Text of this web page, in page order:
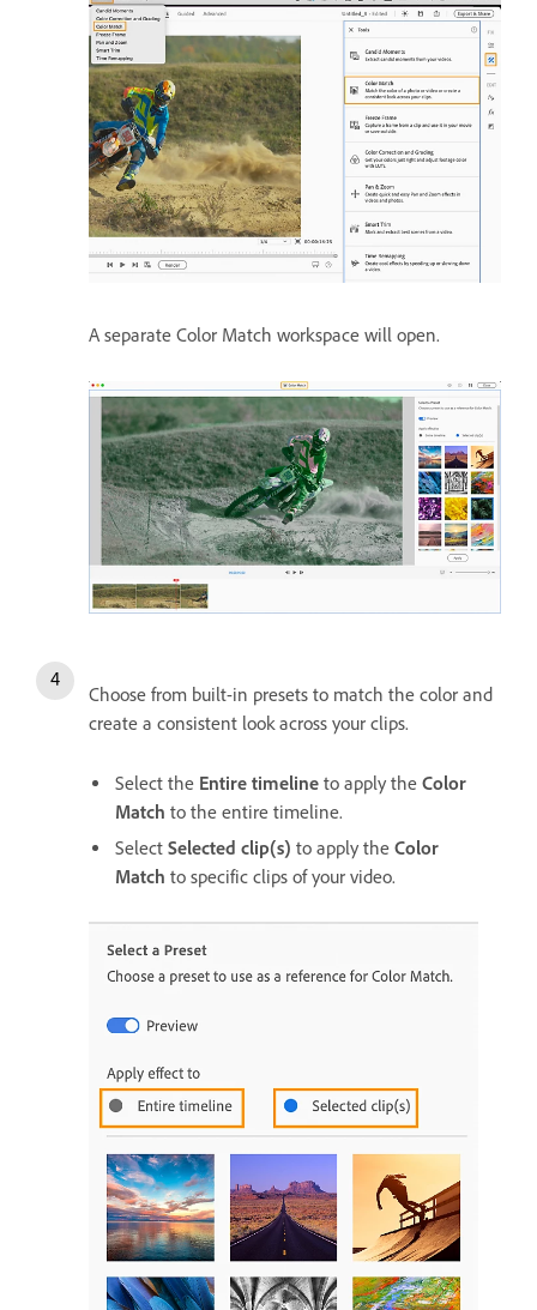
A separate Color Match workspace will open.
Choose from built-in presets to match the color and
create a consistent look across your clips.
Select the Entire timeline to apply the Color
Match to the entire timeline.
Select Selected clip(s) to apply the Color
Match to specific clips of your video.